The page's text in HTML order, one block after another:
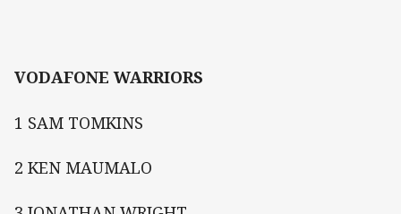
VODAFONE WARRIORS
1 SAM TOMKINS
2 KEN MAUMALO